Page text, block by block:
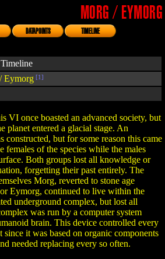
MORG / EYMORG
DATAPOINTS
TIMELINE
Eymorg [1]
VI once boasted an advanced society, but
planet entered a glacial stage. An
constructed, but for some reason this came
females of the species while the males
Both groups lost all knowledge or
forgetting their past entirely. The
Morg, reverted to stone age
Eymorg, continued to live within the
underground complex, but lost all
was run by a computer system
brain. This device controlled every
since it was based on organic components
needed replacing every so often.